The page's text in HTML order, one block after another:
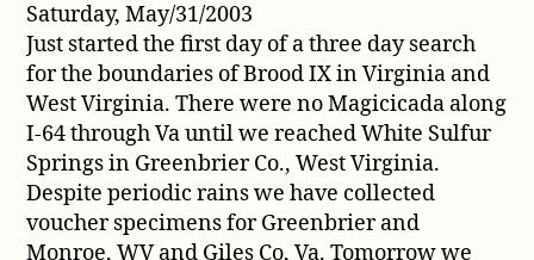
Saturday, May/31/2003
Just started the first day of a three day search
for the boundaries of Brood IX in Virginia and
West Virginia. There were no Magicicada along
I-64 through Va until we reached White Sulfur
Springs in Greenbrier Co., West Virginia.
Despite periodic rains we have collected
voucher specimens for Greenbrier and
Monroe, WV and Giles Co, Va. Tomorrow we